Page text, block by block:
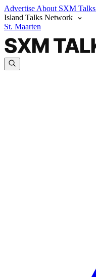
Advertise About SXM Talks
Island Talks Network
St. Maarten